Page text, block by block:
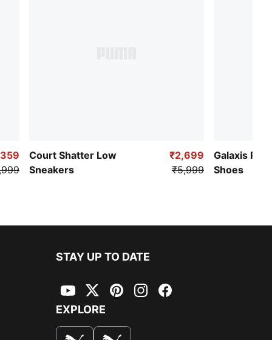
Court Shatter Low
Sneakers
₹2,699
₹5,999
Galaxis Pro
Shoes
STAY UP TO DATE
YouTubeTwitterPinterestInstagramFacebook
EXPLORE